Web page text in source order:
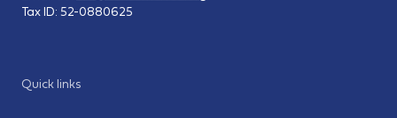
Quick links
Tax ID: 52-0880625